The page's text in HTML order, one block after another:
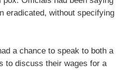
eradicated, without specifying
a chance to speak to both a
to discuss their wages for a